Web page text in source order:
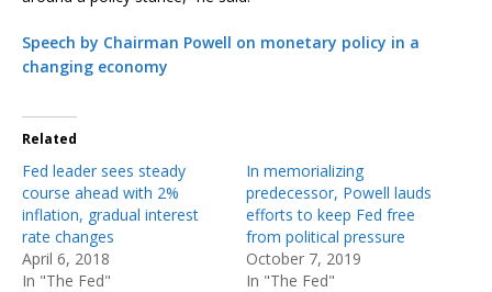
Speech by Chairman Powell on monetary policy in a
changing economy
Related
Fed leader sees steady
course ahead with 2%
inflation, gradual interest
rate changes
April 6, 2018
In "The Fed"
In memorializing
predecessor, Powell lauds
efforts to keep Fed free
from political pressure
October 7, 2019
In "The Fed"